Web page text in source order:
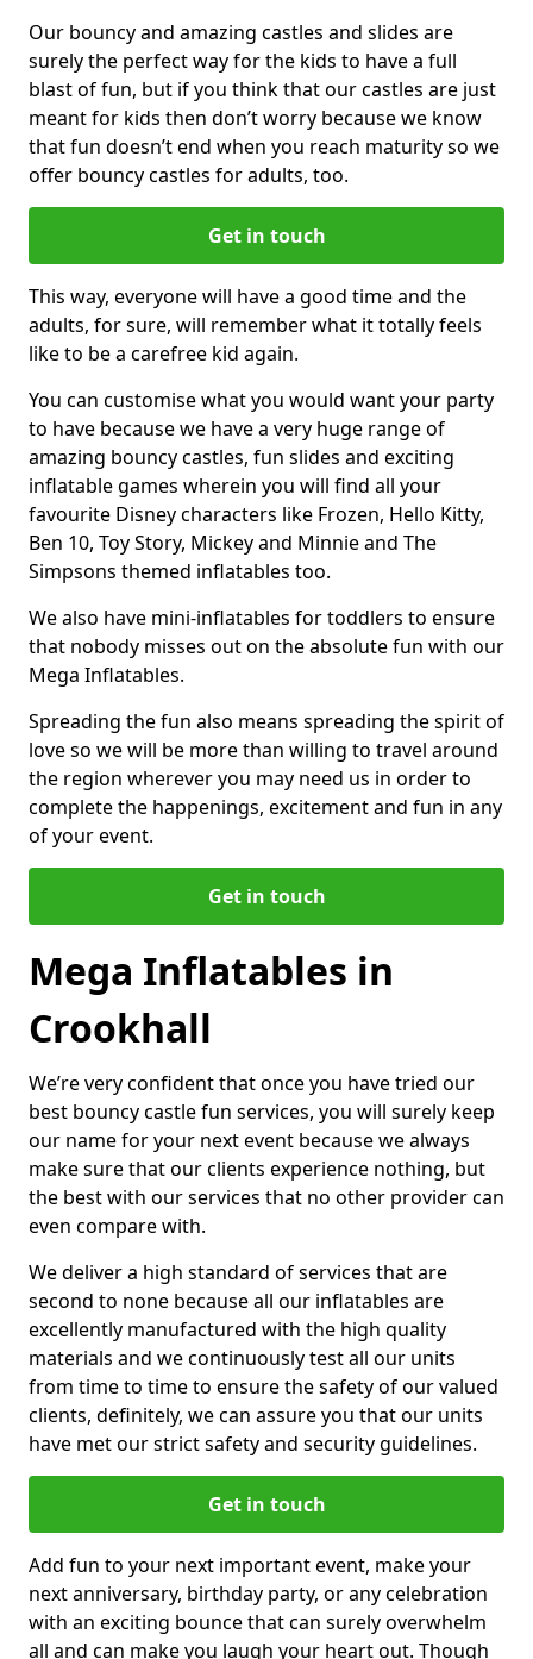
Our bouncy and amazing castles and slides are
surely the perfect way for the kids to have a full
blast of fun, but if you think that our castles are just
meant for kids then don’t worry because we know
that fun doesn’t end when you reach maturity so we
offer bouncy castles for adults, too.
Get in touch
This way, everyone will have a good time and the
adults, for sure, will remember what it totally feels
like to be a carefree kid again.
You can customise what you would want your party
to have because we have a very huge range of
amazing bouncy castles, fun slides and exciting
inflatable games wherein you will find all your
favourite Disney characters like Frozen, Hello Kitty,
Ben 10, Toy Story, Mickey and Minnie and The
Simpsons themed inflatables too.
We also have mini-inflatables for toddlers to ensure
that nobody misses out on the absolute fun with our
Mega Inflatables.
Spreading the fun also means spreading the spirit of
love so we will be more than willing to travel around
the region wherever you may need us in order to
complete the happenings, excitement and fun in any
of your event.
Get in touch
Mega Inflatables in
Crookhall
We’re very confident that once you have tried our
best bouncy castle fun services, you will surely keep
our name for your next event because we always
make sure that our clients experience nothing, but
the best with our services that no other provider can
even compare with.
We deliver a high standard of services that are
second to none because all our inflatables are
excellently manufactured with the high quality
materials and we continuously test all our units
from time to time to ensure the safety of our valued
clients, definitely, we can assure you that our units
have met our strict safety and security guidelines.
Get in touch
Add fun to your next important event, make your
next anniversary, birthday party, or any celebration
with an exciting bounce that can surely overwhelm
all and can make you laugh your heart out. Though